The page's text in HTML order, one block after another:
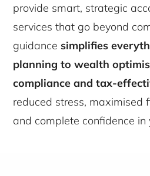
provide smart, strategic
services that go beyond
guidance simplifies
planning to wealth
compliance and tax-
reduced stress, maximised
and complete confidence in